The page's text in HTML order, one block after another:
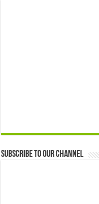
Subscribe to our Channel